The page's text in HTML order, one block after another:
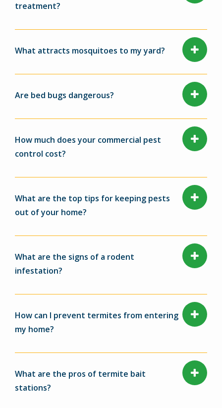
treatment?
What attracts mosquitoes to my yard?
Are bed bugs dangerous?
How much does your commercial pest
control cost?
What are the top tips for keeping pests
out of your home?
What are the signs of a rodent
infestation?
How can I prevent termites from entering
my home?
What are the pros of termite bait
stations?